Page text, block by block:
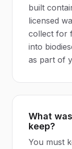
built
licensed
collect for
into
as part of
What
keep?
You must